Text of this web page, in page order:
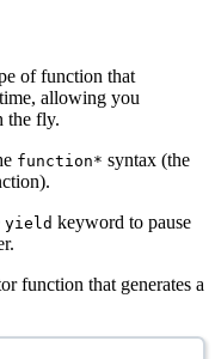
of function that
allowing you
the fly.
function* syntax (the
yield keyword to pause
function that generates a